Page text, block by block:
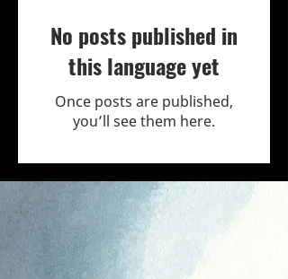
No posts published in
this language yet
Once posts are published,
you’ll see them here.